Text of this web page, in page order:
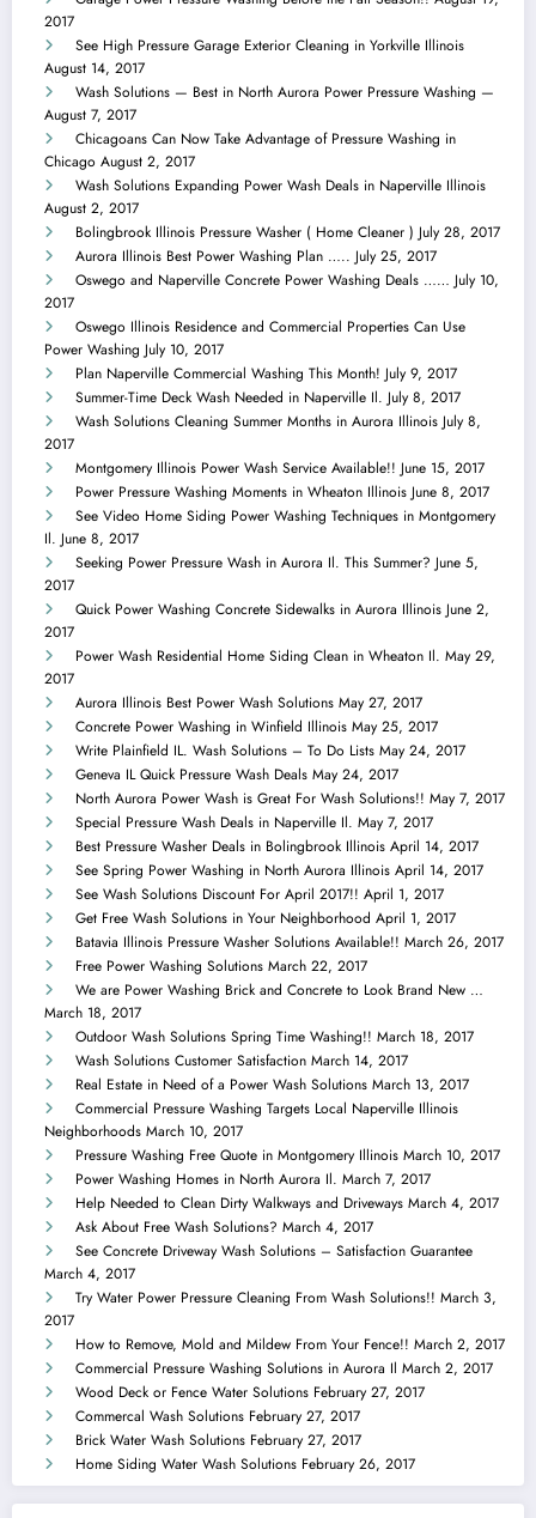
2017
See High Pressure Garage Exterior Cleaning in Yorkville Illinois
August 14, 2017
Wash Solutions — Best in North Aurora Power Pressure Washing —
August 7, 2017
Chicagoans Can Now Take Advantage of Pressure Washing in
Chicago August 2, 2017
Wash Solutions Expanding Power Wash Deals in Naperville Illinois
August 2, 2017
Bolingbrook Illinois Pressure Washer ( Home Cleaner ) July 28, 2017
Aurora Illinois Best Power Washing Plan ….. July 25, 2017
Oswego and Naperville Concrete Power Washing Deals …… July 10,
2017
Oswego Illinois Residence and Commercial Properties Can Use
Power Washing July 10, 2017
Plan Naperville Commercial Washing This Month! July 9, 2017
Summer-Time Deck Wash Needed in Naperville Il. July 8, 2017
Wash Solutions Cleaning Summer Months in Aurora Illinois July 8,
2017
Montgomery Illinois Power Wash Service Available!! June 15, 2017
Power Pressure Washing Moments in Wheaton Illinois June 8, 2017
See Video Home Siding Power Washing Techniques in Montgomery
Il. June 8, 2017
Seeking Power Pressure Wash in Aurora Il. This Summer? June 5,
2017
Quick Power Washing Concrete Sidewalks in Aurora Illinois June 2,
2017
Power Wash Residential Home Siding Clean in Wheaton Il. May 29,
2017
Aurora Illinois Best Power Wash Solutions May 27, 2017
Concrete Power Washing in Winfield Illinois May 25, 2017
Write Plainfield IL. Wash Solutions – To Do Lists May 24, 2017
Geneva IL Quick Pressure Wash Deals May 24, 2017
North Aurora Power Wash is Great For Wash Solutions!! May 7, 2017
Special Pressure Wash Deals in Naperville Il. May 7, 2017
Best Pressure Washer Deals in Bolingbrook Illinois April 14, 2017
See Spring Power Washing in North Aurora Illinois April 14, 2017
See Wash Solutions Discount For April 2017!! April 1, 2017
Get Free Wash Solutions in Your Neighborhood April 1, 2017
Batavia Illinois Pressure Washer Solutions Available!! March 26, 2017
Free Power Washing Solutions March 22, 2017
We are Power Washing Brick and Concrete to Look Brand New …
March 18, 2017
Outdoor Wash Solutions Spring Time Washing!! March 18, 2017
Wash Solutions Customer Satisfaction March 14, 2017
Real Estate in Need of a Power Wash Solutions March 13, 2017
Commercial Pressure Washing Targets Local Naperville Illinois
Neighborhoods March 10, 2017
Pressure Washing Free Quote in Montgomery Illinois March 10, 2017
Power Washing Homes in North Aurora Il. March 7, 2017
Help Needed to Clean Dirty Walkways and Driveways March 4, 2017
Ask About Free Wash Solutions? March 4, 2017
See Concrete Driveway Wash Solutions – Satisfaction Guarantee
March 4, 2017
Try Water Power Pressure Cleaning From Wash Solutions!! March 3,
2017
How to Remove, Mold and Mildew From Your Fence!! March 2, 2017
Commercial Pressure Washing Solutions in Aurora Il March 2, 2017
Wood Deck or Fence Water Solutions February 27, 2017
Commercal Wash Solutions February 27, 2017
Brick Water Wash Solutions February 27, 2017
Home Siding Water Wash Solutions February 26, 2017